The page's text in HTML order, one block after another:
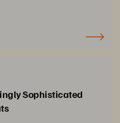
Sophisticated